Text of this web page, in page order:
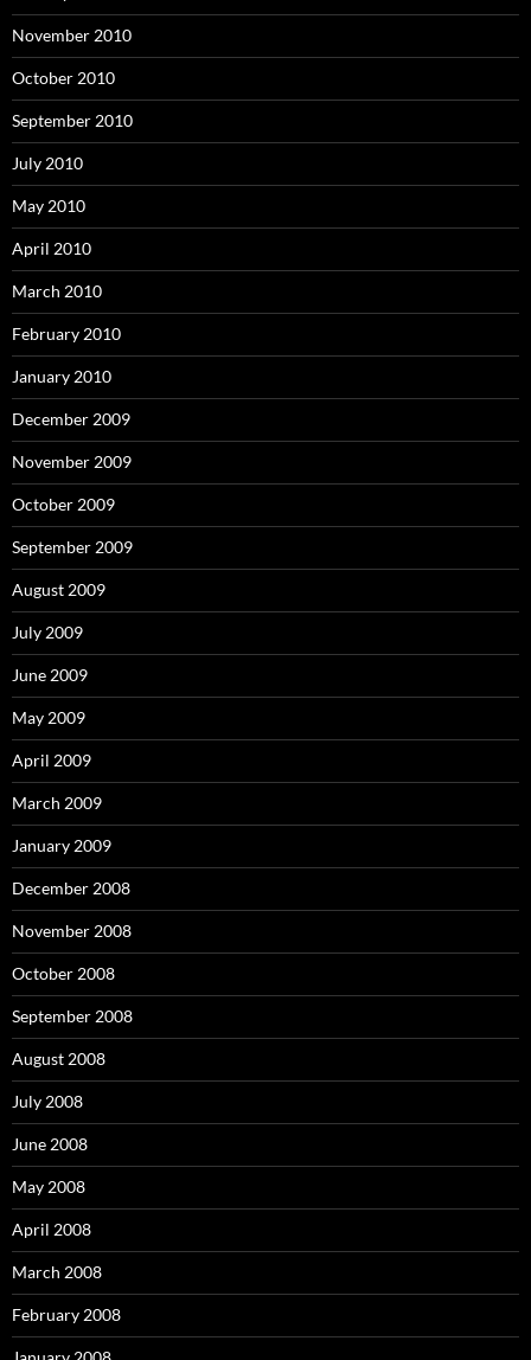
November 2010
October 2010
September 2010
July 2010
May 2010
April 2010
March 2010
February 2010
January 2010
December 2009
November 2009
October 2009
September 2009
August 2009
July 2009
June 2009
May 2009
April 2009
March 2009
January 2009
December 2008
November 2008
October 2008
September 2008
August 2008
July 2008
June 2008
May 2008
April 2008
March 2008
February 2008